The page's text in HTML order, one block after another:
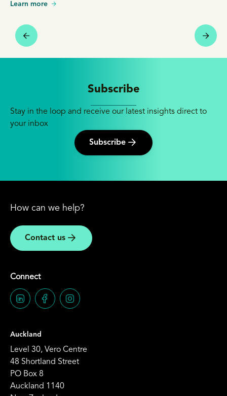
Learn more
Subscribe
Stay in the loop and receive our latest insights direct to
your inbox
Subscribe
How can we help?
Contact us
Connect
Auckland
Level 30, Vero Centre
48 Shortland Street
PO Box 8
Auckland 1140